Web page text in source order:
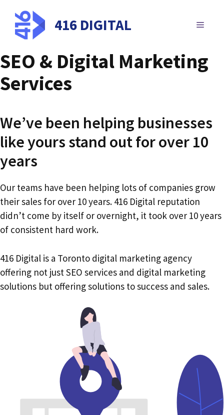
content
416 DIGITAL MENU
SEO & Digital Marketing
Services
We’ve been helping businesses
like yours stand out for over 10
years
Our teams have been helping lots of companies grow
their sales for over 10 years. 416 Digital reputation
didn’t come by itself or overnight, it took over 10 years
of consistent hard work.
416 Digital is a Toronto digital marketing agency
offering not just SEO services and digital marketing
solutions but offering solutions to success and sales.